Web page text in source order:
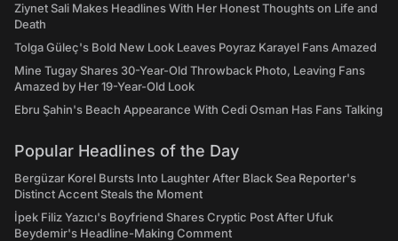
Ziynet Sali Makes Headlines With Her Honest Thoughts on Life and
Death
Tolga Güleç's Bold New Look Leaves Poyraz Karayel Fans Amazed
Mine Tugay Shares 30-Year-Old Throwback Photo, Leaving Fans
Amazed by Her 19-Year-Old Look
Ebru Şahin's Beach Appearance With Cedi Osman Has Fans Talking
Popular Headlines of the Day
Bergüzar Korel Bursts Into Laughter After Black Sea Reporter's
Distinct Accent Steals the Moment
İpek Filiz Yazıcı's Boyfriend Shares Cryptic Post After Ufuk
Beydemir's Headline-Making Comment